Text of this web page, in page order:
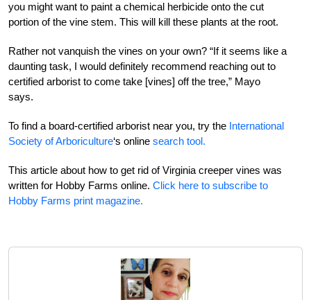
you might want to paint a chemical herbicide onto the cut
portion of the vine stem. This will kill these plants at the root.
Rather not vanquish the vines on your own? “If it seems like a
daunting task, I would definitely recommend reaching out to
certified arborist to come take [vines] off the tree,” Mayo
says.
To find a board-certified arborist near you, try the International
Society of Arboriculture‘s online search tool.
This article about how to get rid of Virginia creeper vines was
written for Hobby Farms online. Click here to subscribe to
Hobby Farms print magazine.